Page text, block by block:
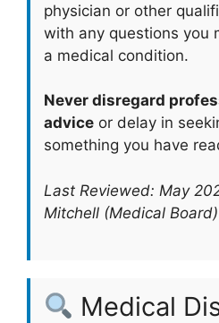
physician or other
with any questions you
a medical condition.
Never disregard
advice or delay in
something you have
Last Reviewed: May
Mitchell (Medical Board)
Medical